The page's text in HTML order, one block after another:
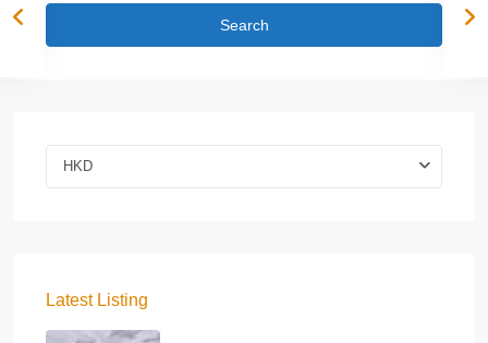
Search
HKD
Latest Listing